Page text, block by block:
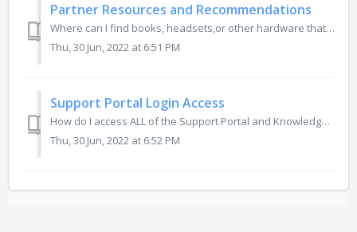
Partner Resources and Recommendations
Where can I find books, headsets,or other hardware that you recommended? For a list and links to our growing Resources and Recommendations (updated regu...
Thu, 30 Jun, 2022 at 6:51 PM
Support Portal Login Access
How do I access ALL of the Support Portal and Knowledge Base articles? How do I setup my Support Portal account? What do I do to reset my account password...
Thu, 30 Jun, 2022 at 6:52 PM